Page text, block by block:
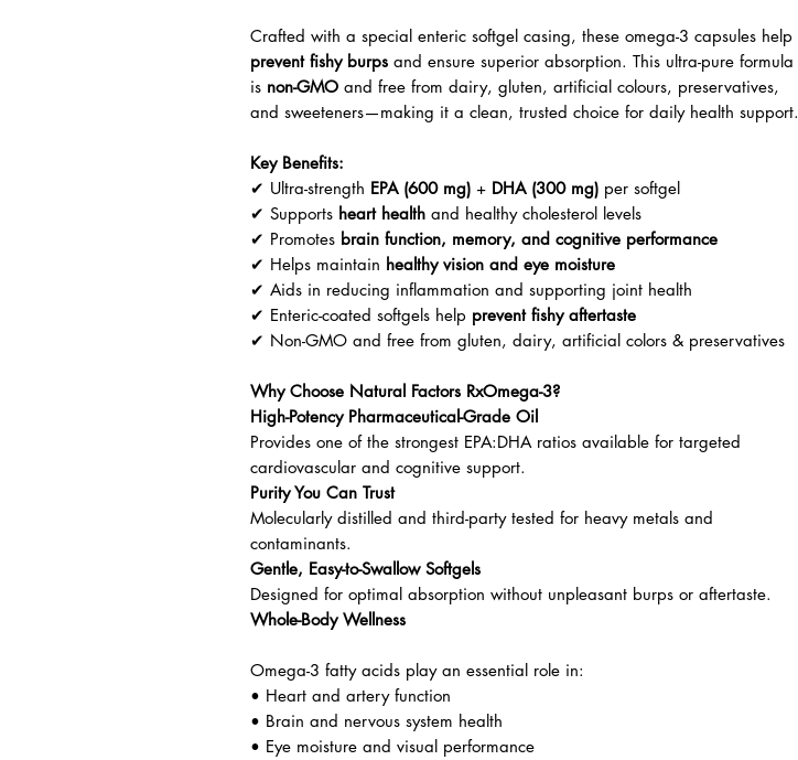
Crafted with a special enteric softgel casing, these omega-3 capsules help
prevent fishy burps and ensure superior absorption. This ultra-pure formula
is non-GMO and free from dairy, gluten, artificial colours, preservatives,
and sweeteners—making it a clean, trusted choice for daily health support.
Key Benefits:
✔ Ultra-strength EPA (600 mg) + DHA (300 mg) per softgel
✔ Supports heart health and healthy cholesterol levels
✔ Promotes brain function, memory, and cognitive performance
✔ Helps maintain healthy vision and eye moisture
✔ Aids in reducing inflammation and supporting joint health
✔ Enteric-coated softgels help prevent fishy aftertaste
✔ Non-GMO and free from gluten, dairy, artificial colors & preservatives
Why Choose Natural Factors RxOmega-3?
High-Potency Pharmaceutical-Grade Oil
Provides one of the strongest EPA:DHA ratios available for targeted
cardiovascular and cognitive support.
Purity You Can Trust
Molecularly distilled and third-party tested for heavy metals and
contaminants.
Gentle, Easy-to-Swallow Softgels
Designed for optimal absorption without unpleasant burps or aftertaste.
Whole-Body Wellness
Omega-3 fatty acids play an essential role in:
• Heart and artery function
• Brain and nervous system health
• Eye moisture and visual performance